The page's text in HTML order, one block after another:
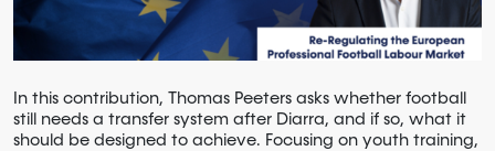
In this contribution, Thomas Peeters asks whether football
still needs a transfer system after Diarra, and if so, what it
should be designed to achieve. Focusing on youth training,